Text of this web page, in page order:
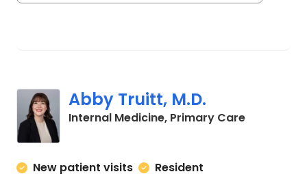
Abby Truitt, M.D.
Internal Medicine, Primary Carein
New patient visits
Resident